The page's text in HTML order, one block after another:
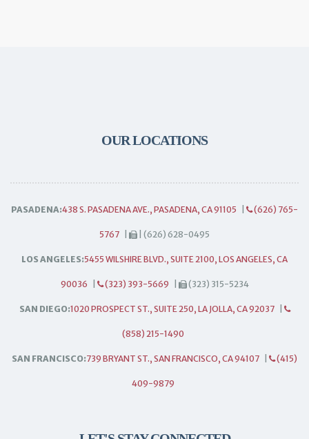
OUR LOCATIONS
PASADENA:438 S. PASADENA AVE., PASADENA, CA 91105 (626) 765-
5767 | (626) 628-0495
LOS ANGELES:5455 WILSHIRE BLVD., SUITE 2100, LOS ANGELES, CA
90036 (323) 393-5669 (323) 315-5234
SAN DIEGO:1020 PROSPECT ST., SUITE 250, LA JOLLA, CA 92037
(858) 215-1490
SAN FRANCISCO:739 BRYANT ST., SAN FRANCISCO, CA 94107 (415)
409-9879